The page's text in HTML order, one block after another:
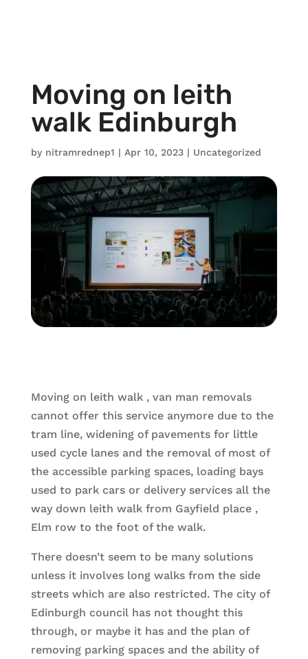
Moving on leith
walk Edinburgh
by nitramrednep1 | Apr 10, 2023| Uncategorized
Moving on leith walk , van man removals
cannot offer this service anymore due to the
tram line, widening of pavements for little
used cycle lanes and the removal of most of
the accessible parking spaces, loading bays
used to park cars or delivery services all the
way down leith walk from Gayfield place ,
Elm row to the foot of the walk.
There doesn’t seem to be many solutions
unless it involves long walks from the side
streets which are also restricted. The city of
Edinburgh council has not thought this
through, or maybe it has and the plan of
removing parking spaces and the ability of